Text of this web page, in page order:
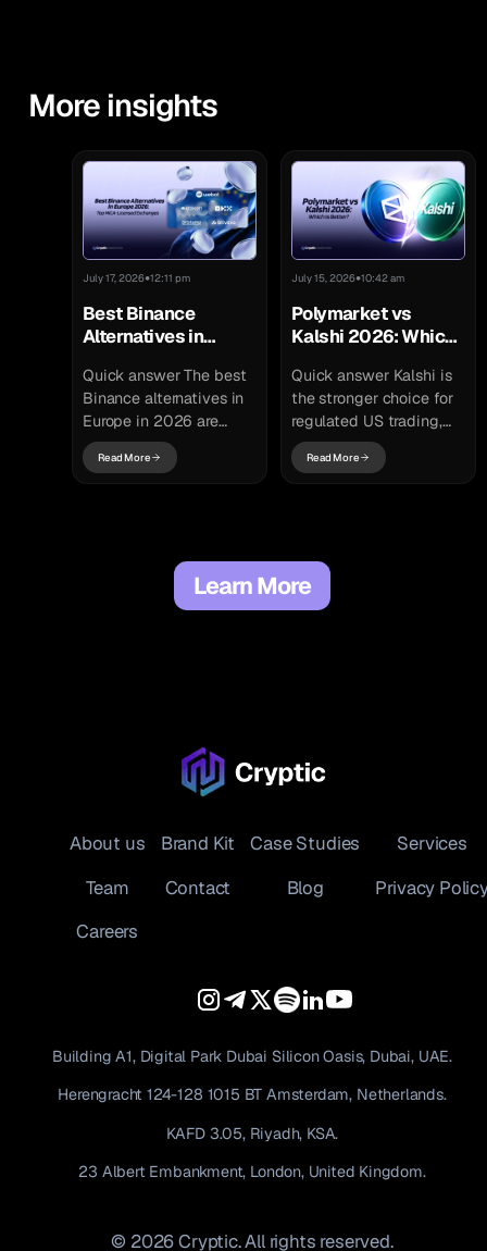
More insights
July 17, 2026•12:11 pm
Best Binance
Alternatives in
MiCA-Licensed
Exchanges
Quick answer The best
Binance alternatives in
Europe in 2026 are
MiCA-licensed
exchanges that can
legally serve EU users
Read More
July 15, 2026•10:42 am
Polymarket vs
Kalshi 2026: Which
Better?
Quick answer Kalshi is
the stronger choice for
regulated US trading,
and Polymarket is the
stronger choice for
crypto-native, global
Read More
Learn More
About us Brand Kit Case Studies
Services
Team
Contact Blog
Privacy
Careers
Building A1, Digital Park Dubai Silicon Oasis, Dubai, UAE.
Herengracht 124-128 1015 BT Amsterdam, Netherlands.
KAFD 3.05, Riyadh, KSA.
23 Albert Embankment, London, United Kingdom.
© 2026 Cryptic. All rights reserved.